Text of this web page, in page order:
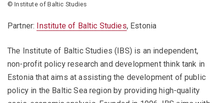
© Institute of Baltic Studies
Partner: Institute of Baltic Studies, Estonia
The Institute of Baltic Studies (IBS) is an independent,
non-profit policy research and development think tank in
Estonia that aims at assisting the development of public
policy in the Baltic Sea region by providing high-quality